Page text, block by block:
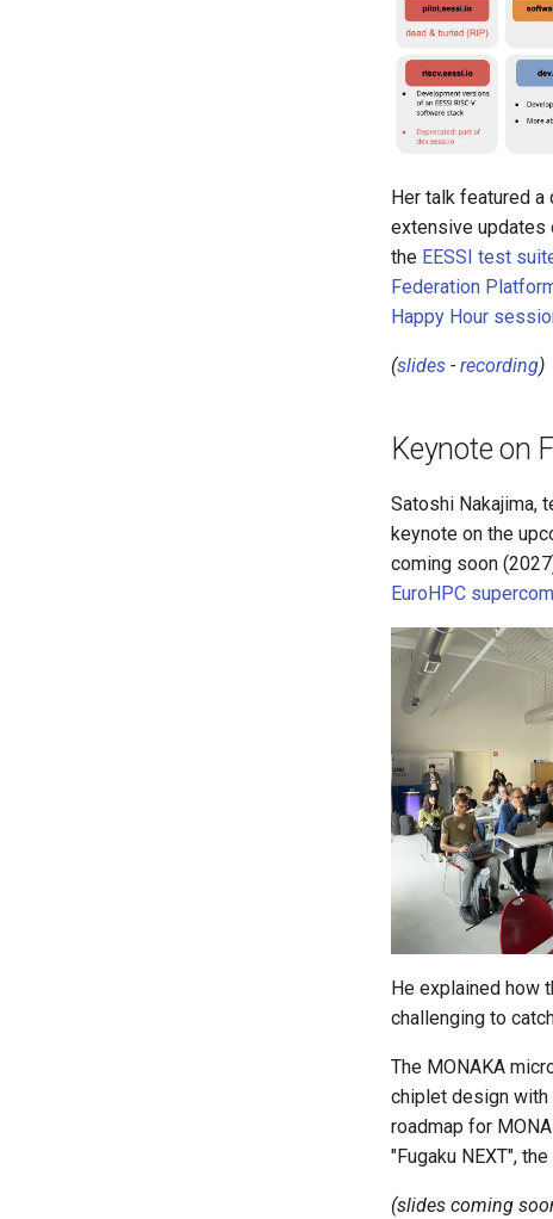
Her talk featured
extensive updates
the EESSI test
Federation
Happy Hour
(slides - recording)
Keynote on
Satoshi Nakajima,
keynote on the
coming soon
EuroHPC
He explained how
challenging to
The MONAKA
chiplet design with
roadmap for
"Fugaku NEXT",
(slides coming